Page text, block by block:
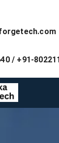
/ +91-